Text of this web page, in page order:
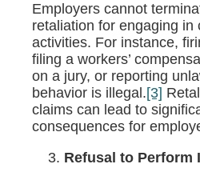
Employers cannot
retaliation for engaging in
activities. For instance,
filing a workers’
on a jury, or reporting
behavior is illegal.[3]
claims can lead to
consequences for
Refusal to Perform